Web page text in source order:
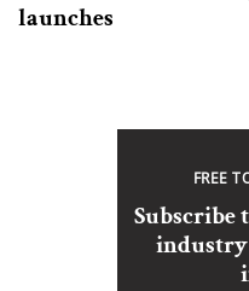
launches
FREE
Subscribe
industry